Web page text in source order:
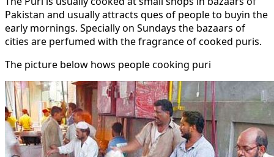
Pakistan and usually attracts ques of people to buyin the
early mornings. Specially on Sundays the bazaars of
cities are perfumed with the fragrance of cooked puris.
The picture below hows people cooking puri